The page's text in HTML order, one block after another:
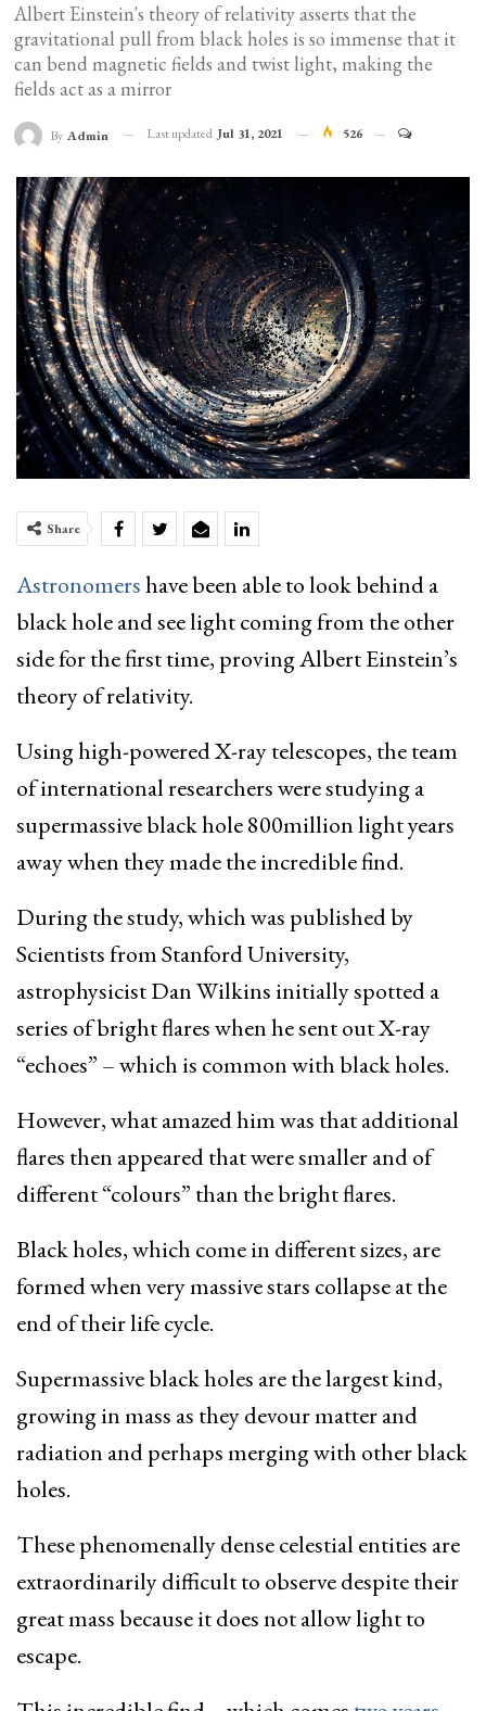
Albert Einstein's theory of relativity asserts that the
gravitational pull from black holes is so immense that it
can bend magnetic fields and twist light, making the
fields act as a mirror
By Admin Last updated Jul 31, 2021 526
Share
Astronomershave been able to look behind a
black hole and see light coming from the other
side for the first time, proving Albert Einstein’s
theory of relativity.
Using high-powered X-ray telescopes, the team
of international researchers were studying a
supermassive black hole 800million light years
away when they made the incredible find.
During the study, which was published by
Scientists from Stanford University,
astrophysicist Dan Wilkins initially spotted a
series of bright flares when he sent out X-ray
“echoes” – which is common with black holes.
However, what amazed him was that additional
flares then appeared that were smaller and of
different “colours” than the bright flares.
Black holes, which come in different sizes, are
formed when very massive stars collapse at the
end of their life cycle.
Supermassive black holes are the largest kind,
growing in mass as they devour matter and
radiation and perhaps merging with other black
holes.
These phenomenally dense celestial entities are
extraordinarily difficult to observe despite their
great mass because it does not allow light to
escape.